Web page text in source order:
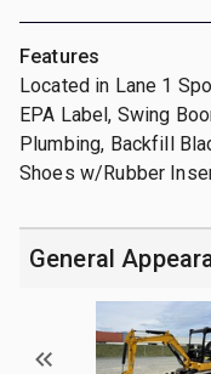
Features
Located in Lane 1
EPA Label, Swing
Plumbing, Backfill
Shoes w/Rubber
General